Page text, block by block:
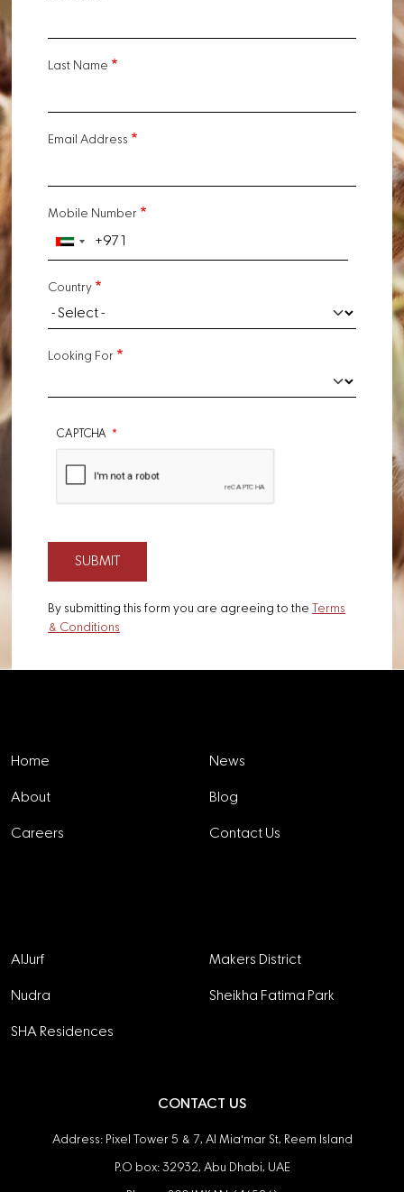
Last Name
Email Address
Mobile Number
Country
Looking For
CAPTCHA
By submitting this form you are agreeing to the Terms
& Conditions
Home
About
Careers
News
Blog
Contact Us
AlJurf
Nudra
SHA Residences
Makers District
Sheikha Fatima Park
CONTACT US
Address: Pixel Tower 5 & 7, Al Mia'mar St, Reem Island
P.O box: 32932, Abu Dhabi, UAE